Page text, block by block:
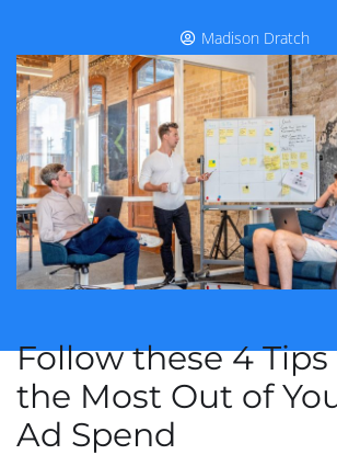
Madison Dratch
Follow these 4
the Most Out of
Ad Spend